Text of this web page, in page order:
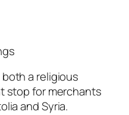
a religious
stop for merchants
and Syria.